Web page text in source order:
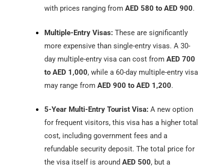
with prices ranging from AED 580 to AED 900.
Multiple-Entry Visas: These are significantly
more expensive than single-entry visas. A 30-
day multiple-entry visa can cost from AED 700
to AED 1,000, while a 60-day multiple-entry visa
may range from AED 900 to AED 1,200.
5-Year Multi-Entry Tourist Visa: A new option
for frequent visitors, this visa has a higher total
cost, including government fees and a
refundable security deposit. The total price for
the visa itself is around AED 500, but a